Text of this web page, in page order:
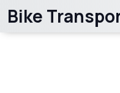
Bike